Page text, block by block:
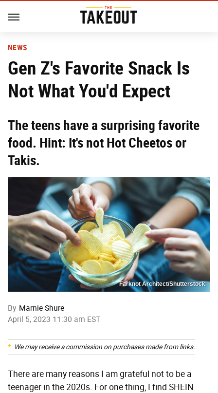
NEWS
Gen Z's Favorite Snack Is
Not What You'd Expect
The teens have a surprising favorite
food. Hint: It's not Hot Cheetos or
Takis.
Farknot Architect/Shutterstock
By Marnie Shure
April 5, 2023 11:30 am EST
We may receive a commission on purchases made from links.
There are many reasons I am grateful not to be a
teenager in the 2020s. For one thing, I find SHEIN